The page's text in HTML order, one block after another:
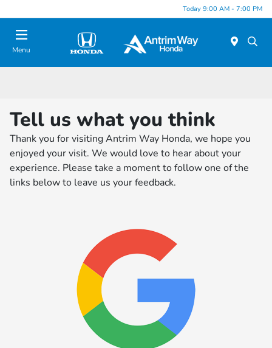
Today 9:00 AM - 7:00 PM
Menu
Tell us what you think
Thank you for visiting Antrim Way Honda, we hope you
enjoyed your visit. We would love to hear about your
experience. Please take a moment to follow one of the
links below to leave us your feedback.